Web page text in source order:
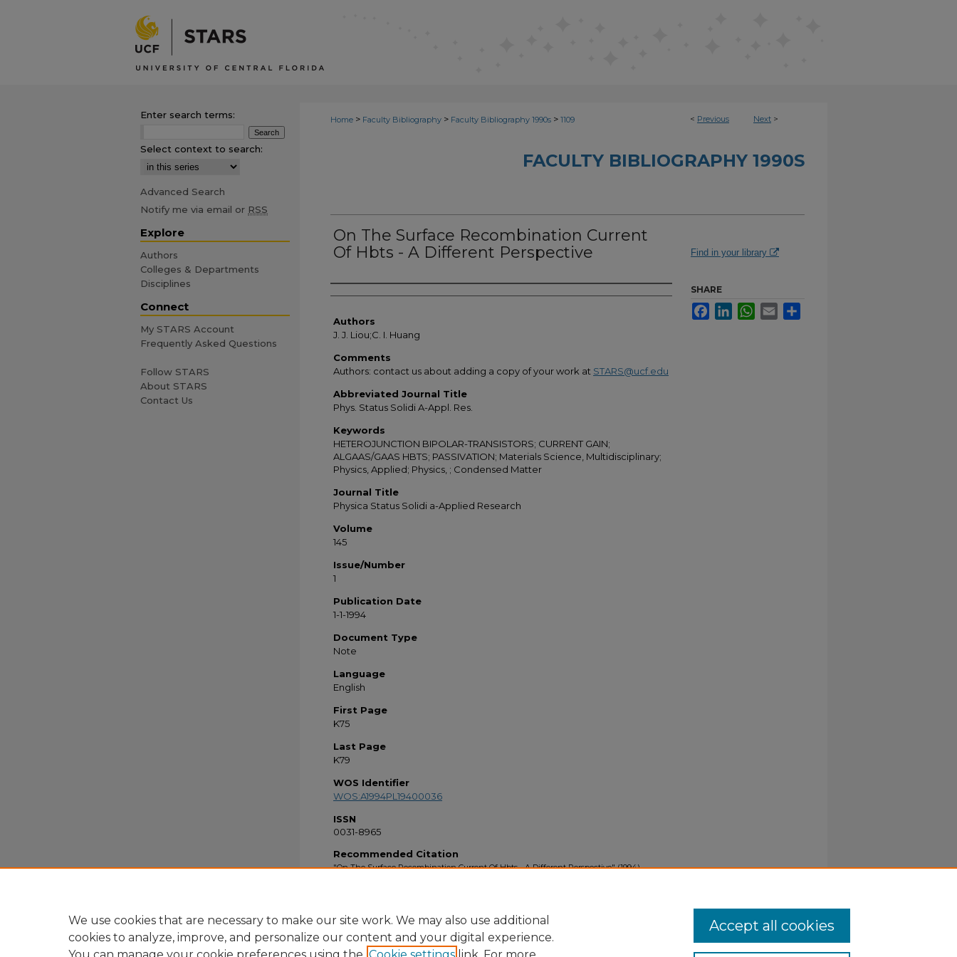
< Previous Next >
Home > Faculty Bibliography > Faculty Bibliography 1990s > 1109
FACULTY BIBLIOGRAPHY 1990S
On The Surface Recombination Current
Of Hbts - A Different Perspective
Authors
Authors
J. J. Liou;C. I. Huang
Comments
Authors: contact us about adding a copy of your work at STARS@ucf.edu
Abbreviated Journal Title
Phys. Status Solidi A-Appl. Res.
Keywords
HETEROJUNCTION BIPOLAR-TRANSISTORS; CURRENT GAIN;
ALGAAS/GAAS HBTS; PASSIVATION; Materials Science, Multidisciplinary;
Physics, Applied; Physics, ; Condensed Matter
Journal Title
Physica Status Solidi a-Applied Research
Volume
145
Issue/Number
1
Publication Date
1-1-1994
Document Type
Note
Language
English
First Page
K75
Last Page
K79
WOS Identifier
WOS:A1994PL19400036
ISSN
0031-8965
Recommended Citation
"On The Surface Recombination Current Of Hbts - A Different Perspective" (1994).
Find in your library
SHARE
FacebookLinkedInWhatsApp
Email
Enter search terms:
Select context to search:
Advanced Search
Notify me via email or RSS
Explore
Authors
Colleges & Departments
Disciplines
Connect
My STARS Account
Frequently Asked Questions
Follow STARS
About STARS
Contact Us
We use cookies that are necessary to make our site work. We may also use additional
cookies to analyze, improve, and personalize our content and your digital experience.
Accept all cookies